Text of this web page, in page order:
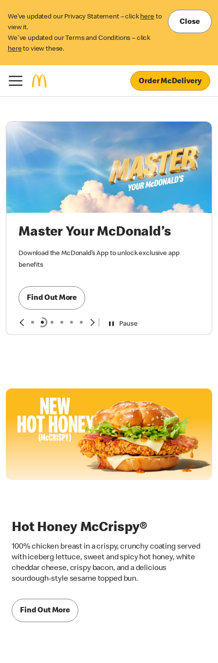
We’ve updated our Privacy Statement – click here to
view it.
We've updated our Terms and Conditions – click
here to view these.
Close
Order McDelivery
Master Your McDonald’s
Download the McDonald’s App to unlock exclusive app
benefits
Find Out More
Pause
Hot Honey McCrispy®
100% chicken breast in a crispy, crunchy coating served
with iceberg lettuce, sweet and spicy hot honey, white
cheddar cheese, crispy bacon, and a delicious
sourdough-style sesame topped bun.
Find Out More